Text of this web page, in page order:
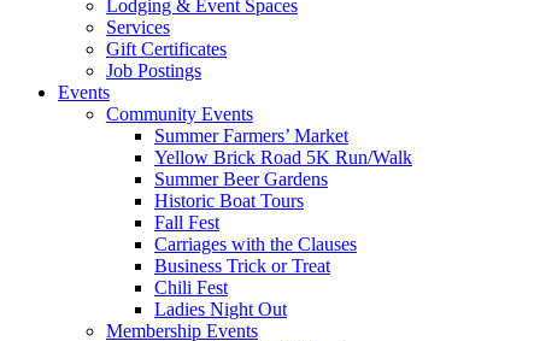
Lodging & Event Spaces
Services
Gift Certificates
Job Postings
Events
Community Events
Summer Farmers’ Market
Yellow Brick Road 5K Run/Walk
Summer Beer Gardens
Historic Boat Tours
Fall Fest
Carriages with the Clauses
Business Trick or Treat
Chili Fest
Ladies Night Out
Membership Events